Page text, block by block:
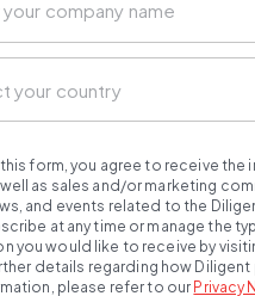
form, you agree to receive the
as sales and/or marketing
and events related to the
at any time or manage the
you would like to receive by
details regarding how
please refer to our Privacy